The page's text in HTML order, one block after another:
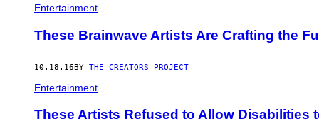
Entertainment
These Brainwave Artists Are Crafting the
10.18.16BY THE CREATORS PROJECT
Entertainment
These Artists Refused to Allow Disabilities